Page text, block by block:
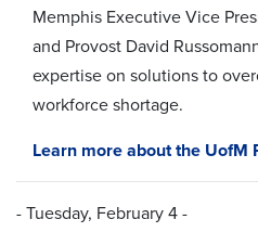
Memphis Executive Vice
and Provost David
expertise on solutions to
workforce shortage.
Learn more about the UofM
- Tuesday, February 4 -